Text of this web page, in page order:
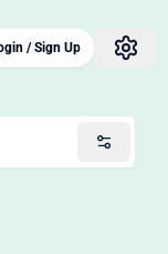
/ Sign Up